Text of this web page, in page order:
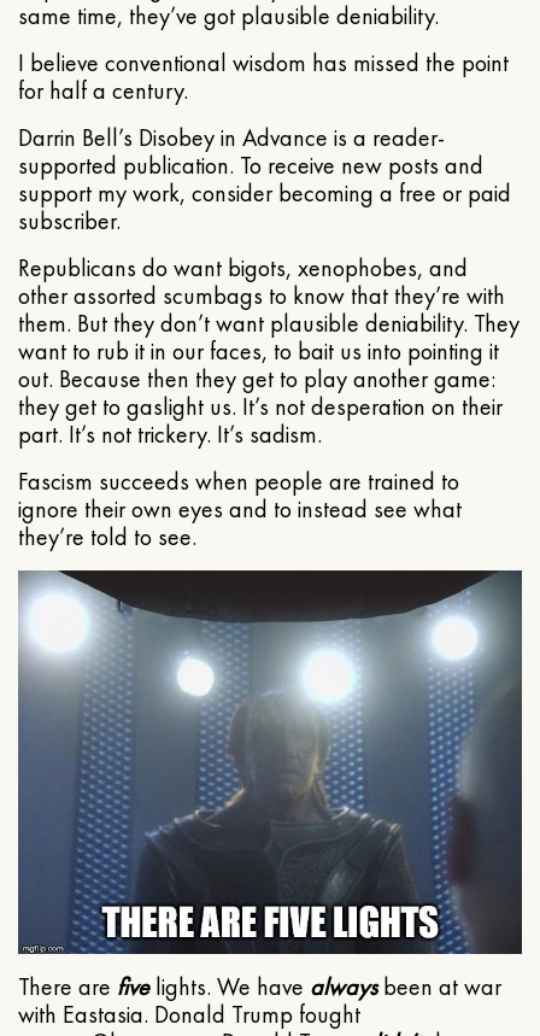
same time, they’ve got plausible deniability.
I believe conventional wisdom has missed the point
for half a century.
Darrin Bell’s Disobey in Advance is a reader-
supported publication. To receive new posts and
support my work, consider becoming a free or paid
subscriber.
Republicans do want bigots, xenophobes, and
other assorted scumbags to know that they’re with
them. But they don’t want plausible deniability. They
want to rub it in our faces, to bait us into pointing it
out. Because then they get to play another game:
they get to gaslight us. It’s not desperation on their
part. It’s not trickery. It’s sadism.
Fascism succeeds when people are trained to
ignore their own eyes and to instead see what
they’re told to see.
There are fivelights. We have alwaysbeen at war
with Eastasia. Donald Trump fought